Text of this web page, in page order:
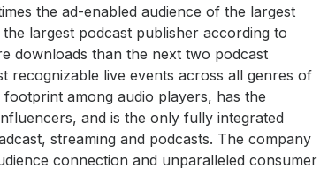
the ad-enabled audience of the largest
largest podcast publisher according to
downloads than the next two podcast
recognizable live events across all genres of
among audio players, has the
and is the only fully integrated
streaming and podcasts. The company
connection and unparalleled consumer